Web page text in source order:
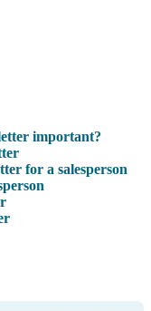
important?
for a salesperson